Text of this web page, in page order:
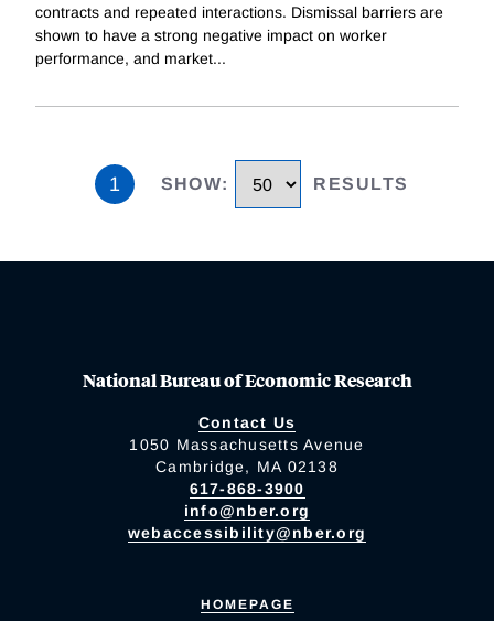
contracts and repeated interactions. Dismissal barriers are
shown to have a strong negative impact on worker
performance, and market...
1 SHOW: RESULTS
National Bureau of Economic Research
Contact Us
1050 Massachusetts Avenue
Cambridge, MA 02138
617-868-3900
info@nber.org
webaccessibility@nber.org
HOMEPAGE